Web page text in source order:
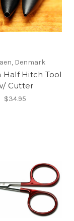
Denmark
Half Hitch Tool
Cutter
$34.95